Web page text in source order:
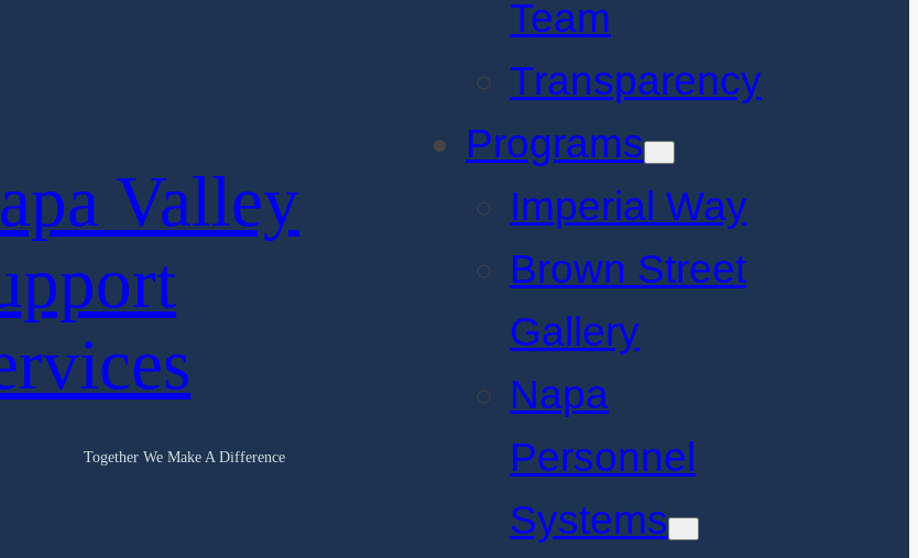
Valley
Together We Make A Difference
Team
Transparency
Programs
Imperial Way
Brown Street
Gallery
Napa
Personnel
Systems